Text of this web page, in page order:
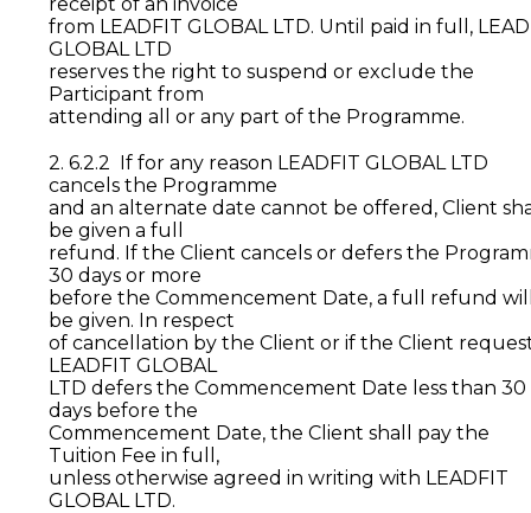
from LEADFIT GLOBAL LTD. Until paid in full,
GLOBAL LTD
reserves the right to suspend or exclude the
Participant from
attending all or any part of the Programme.
2. 6.2.2 If for any reason LEADFIT GLOBAL LTD
cancels the Programme
and an alternate date cannot be offered, Client
be given a full
refund. If the Client cancels or defers the
30 days or more
before the Commencement Date, a full refund
be given. In respect
of cancellation by the Client or if the Client
LEADFIT GLOBAL
LTD defers the Commencement Date less than 30
days before the
Commencement Date, the Client shall pay the
Tuition Fee in full,
unless otherwise agreed in writing with LEADFIT
GLOBAL LTD.